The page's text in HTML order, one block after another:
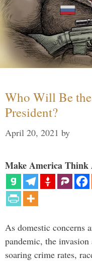
Who Will Be the
President?
April 20, 2021 by
Make America Think
As domestic
pandemic, the invasion
soaring crime rates,